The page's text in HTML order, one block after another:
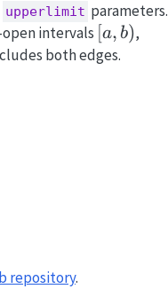
upperlimit parameters.
intervals [a,
b)
[a, b),
both edges.
repository.